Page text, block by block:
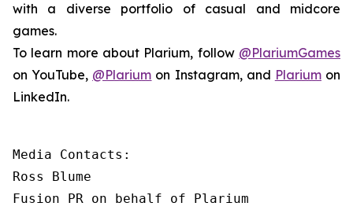
with a diverse portfolio of casual and midcore
games.
To learn more about Plarium, follow @PlariumGames
on YouTube, @Plarium on Instagram, and Plariumon
LinkedIn.
Media Contacts:
Ross Blume
Fusion PR on behalf of Plarium